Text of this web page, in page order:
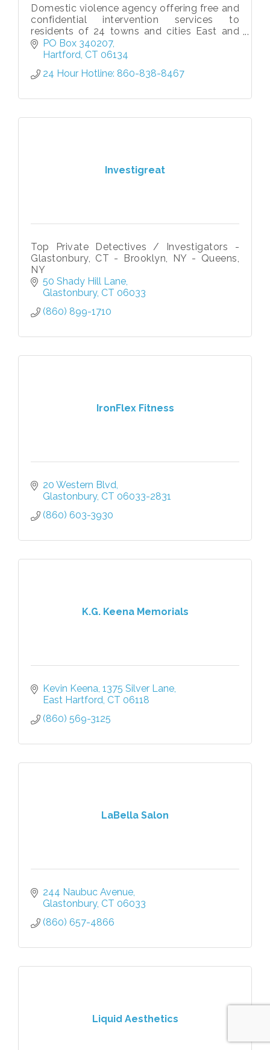
Domestic violence agency offering free and
confidential intervention services to
residents of 24 towns and cities East and
West of the Connecticut River
PO Box 340207
Hartford CT 06134
24 Hour Hotline: 860-838-8467
Investigreat
Top Private Detectives / Investigators -
Glastonbury, CT - Brooklyn, NY - Queens,
NY
50 Shady Hill Lane
Glastonbury CT 06033
(860) 899-1710
IronFlex Fitness
20 Western Blvd
Glastonbury CT 06033-2831
(860) 603-3930
K.G. Keena Memorials
Kevin Keena 1375 Silver Lane
East Hartford CT 06118
(860) 569-3125
LaBella Salon
244 Naubuc Avenue
Glastonbury CT 06033
(860) 657-4866
Liquid Aesthetics